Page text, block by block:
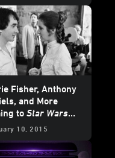
Fisher, Anthony
and More
to Star Wars
2015
10, 2015